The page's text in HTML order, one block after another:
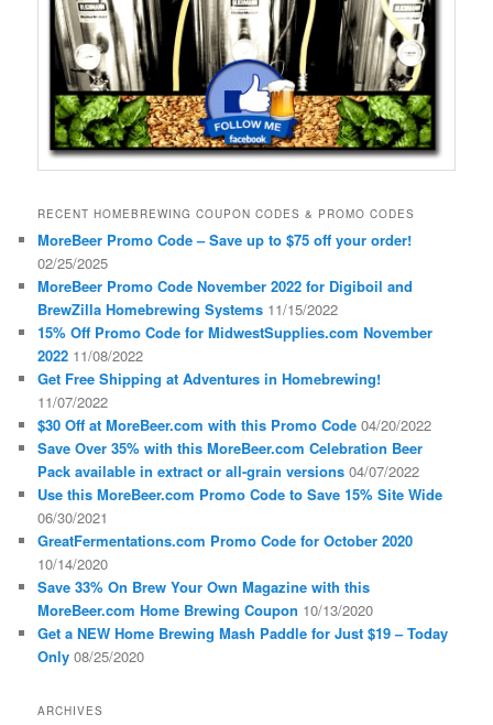
RECENT HOMEBREWING COUPON CODES & PROMO CODES
MoreBeer Promo Code – Save up to $75 off your order!
02/25/2025
MoreBeer Promo Code November 2022 for Digiboil and
BrewZilla Homebrewing Systems 11/15/2022
15% Off Promo Code for MidwestSupplies.com November
2022 11/08/2022
Get Free Shipping at Adventures in Homebrewing!
11/07/2022
$30 Off at MoreBeer.com with this Promo Code 04/20/2022
Save Over 35% with this MoreBeer.com Celebration Beer
Pack available in extract or all-grain versions 04/07/2022
Use this MoreBeer.com Promo Code to Save 15% Site Wide
06/30/2021
GreatFermentations.com Promo Code for October 2020
10/14/2020
Save 33% On Brew Your Own Magazine with this
MoreBeer.com Home Brewing Coupon 10/13/2020
Get a NEW Home Brewing Mash Paddle for Just $19 – Today
Only 08/25/2020
ARCHIVES